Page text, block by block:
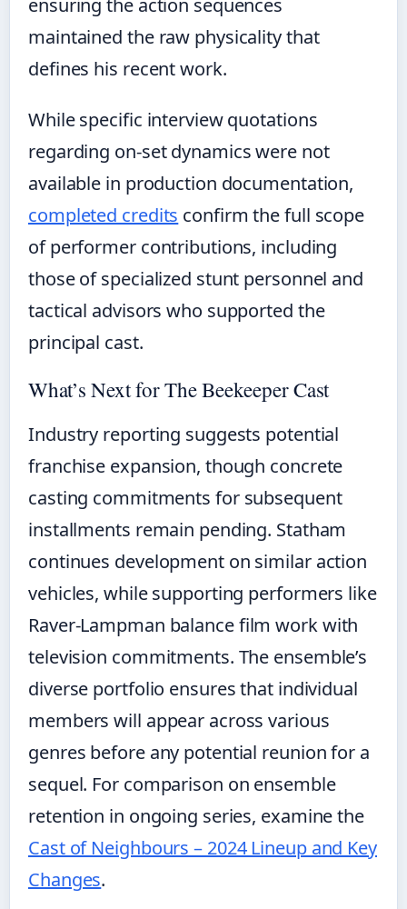
maintained the raw physicality that
defines his recent work.
While specific interview quotations
regarding on-set dynamics were not
available in production documentation,
completed credits confirm the full scope
of performer contributions, including
those of specialized stunt personnel and
tactical advisors who supported the
principal cast.
What’s Next for The Beekeeper Cast
Industry reporting suggests potential
franchise expansion, though concrete
casting commitments for subsequent
installments remain pending. Statham
continues development on similar action
vehicles, while supporting performers like
Raver-Lampman balance film work with
television commitments. The ensemble’s
diverse portfolio ensures that individual
members will appear across various
genres before any potential reunion for a
sequel. For comparison on ensemble
retention in ongoing series, examine the
Cast of Neighbours – 2024 Lineup and Key
Changes.